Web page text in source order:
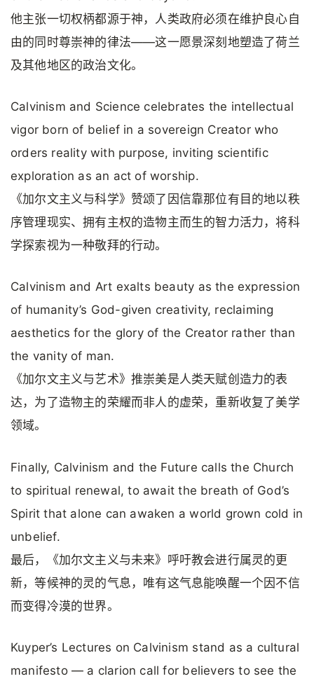
他主张一切权柄都源于神，人类政府必须在维护良心自
由的同时尊崇神的律法——这一愿景深刻地塑造了荷兰
及其他地区的政治文化。
Calvinism and Science celebrates the intellectual
vigor born of belief in a sovereign Creator who
orders reality with purpose, inviting scientific
exploration as an act of worship.
《加尔文主义与科学》赞颂了因信靠那位有目的地以秩
序管理现实、拥有主权的造物主而生的智力活力，将科
学探索视为一种敬拜的行动。
Calvinism and Art exalts beauty as the expression
of humanity’s God-given creativity, reclaiming
aesthetics for the glory of the Creator rather than
the vanity of man.
《加尔文主义与艺术》推崇美是人类天赋创造力的表
达，为了造物主的荣耀而非人的虚荣，重新收复了美学
领域。
Finally, Calvinism and the Future calls the Church
to spiritual renewal, to await the breath of God’s
Spirit that alone can awaken a world grown cold in
unbelief.
最后，《加尔文主义与未来》呼吁教会进行属灵的更
新，等候神的灵的气息，唯有这气息能唤醒一个因不信
而变得冷漠的世界。
Kuyper’s Lectures on Calvinism stand as a cultural
manifesto — a clarion call for believers to see the